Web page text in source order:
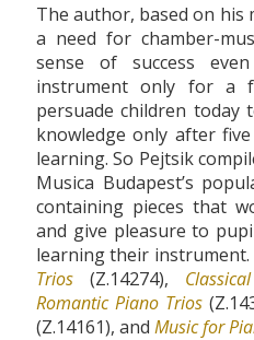
The author, based on his
a need for chamber-
sense of success
instrument only for a
persuade children
knowledge only after
learning. So Pejtsik
Musica Budapest’s
containing pieces that
and give pleasure to
learning their instrument.
Trios (Z.14274),
Romantic Piano Trios
(Z.14161), and Music for